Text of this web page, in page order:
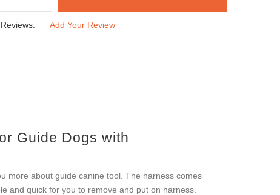
Add Your Review
Guide Dogs with
more about guide canine tool. The harness comes
and quick for you to remove and put on harness.